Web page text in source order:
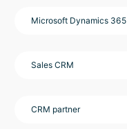
Microsoft Dynamics 365
Sales CRM
CRM partner